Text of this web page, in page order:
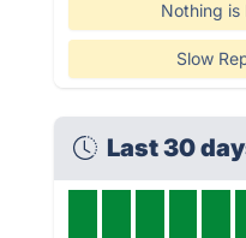
Nothing is
Slow
Last 30